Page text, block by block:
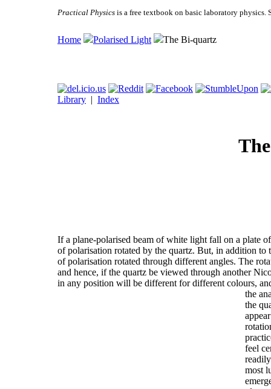
Practical Physics is a free textbook on basic laboratory physics.
Home Polarised Light The Bi-quartz
Library | Index
If a plane-polarised beam of white light fall on a plate
of polarisation rotated by the quartz. But, in addition
of polarisation rotated through different angles. The
and hence, if the quartz be viewed through another
in any position will be different for different colours,
the
the
feel
most